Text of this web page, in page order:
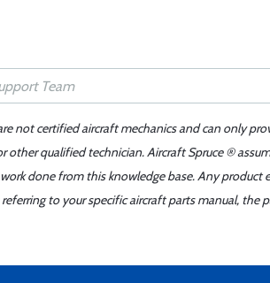
not certified aircraft mechanics and can only
other qualified technician. Aircraft Spruce ®
done from this knowledge base. Any
to your specific aircraft parts manual,